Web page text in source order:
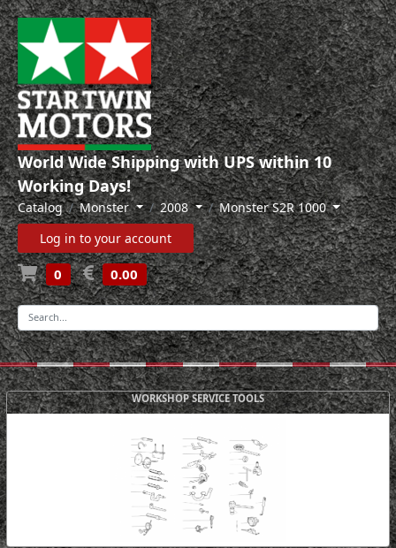
World Wide Shipping with UPS within 10
Working Days!
Catalog Monster 2008
Monster S2R 1000
Log in to your account
0 0.00
-
WORKSHOP SERVICE TOOLS